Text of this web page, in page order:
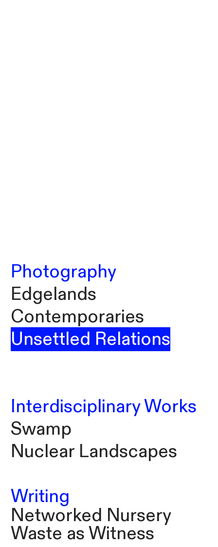
Photography
Edgelands
Contemporaries
Unsettled Relations
Interdisciplinary Works
Swamp
Nuclear Landscapes
Writing
Networked Nursery
Waste as Witness